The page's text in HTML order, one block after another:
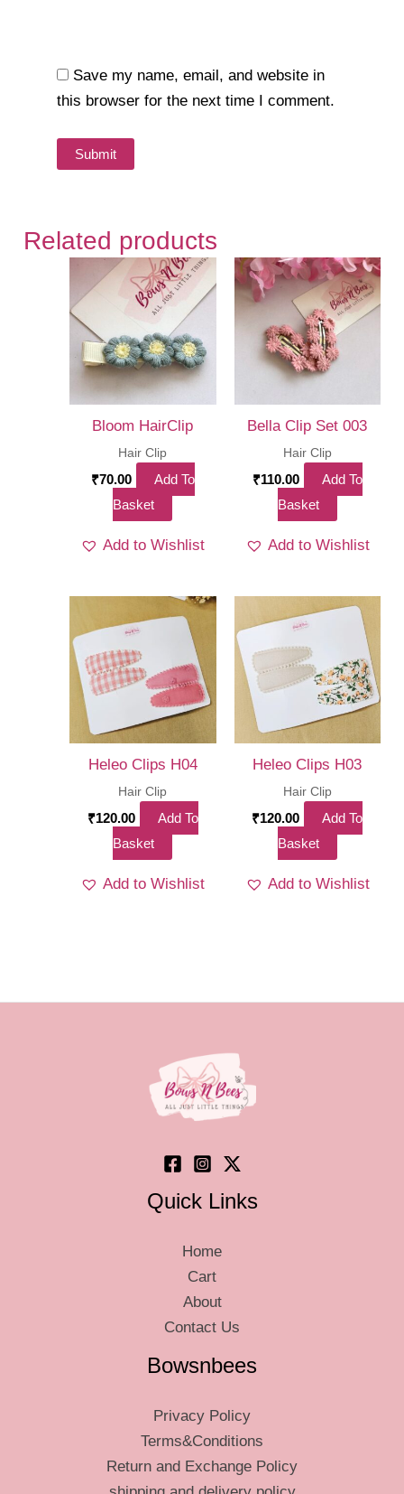
Save my name, email, and website in
this browser for the next time I comment.
Related products
Bloom HairClip
Hair Clip
₹70.00
Add To
Basket
Add to Wishlist
Bella Clip Set 003
Hair Clip
₹110.00
Add To
Basket
Add to Wishlist
Heleo Clips H04
Hair Clip
₹120.00
Add To
Basket
Add to Wishlist
Heleo Clips H03
Hair Clip
₹120.00
Add To
Basket
Add to Wishlist
Quick Links
Home
Cart
About
Contact Us
Bowsnbees
Privacy Policy
Terms&Conditions
Return and Exchange Policy